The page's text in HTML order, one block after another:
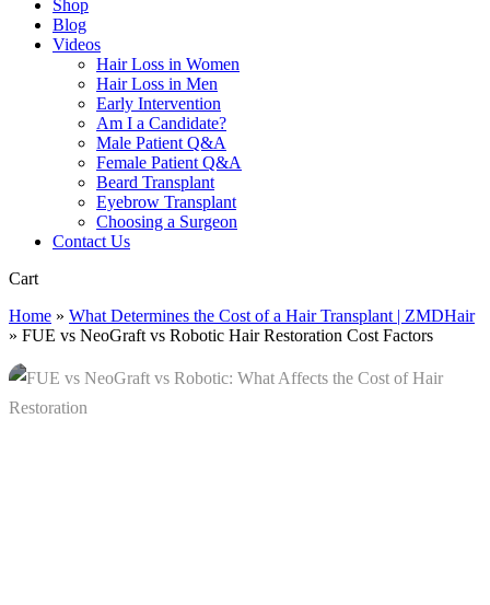
Shop
Blog
Videos
Hair Loss in Women
Hair Loss in Men
Early Intervention
Am I a Candidate?
Male Patient Q&A
Female Patient Q&A
Beard Transplant
Eyebrow Transplant
Choosing a Surgeon
Contact Us
CartClose
Home » What Determines the Cost of a Hair Transplant | ZMDHair
» FUE vs NeoGraft vs Robotic Hair Restoration Cost Factors